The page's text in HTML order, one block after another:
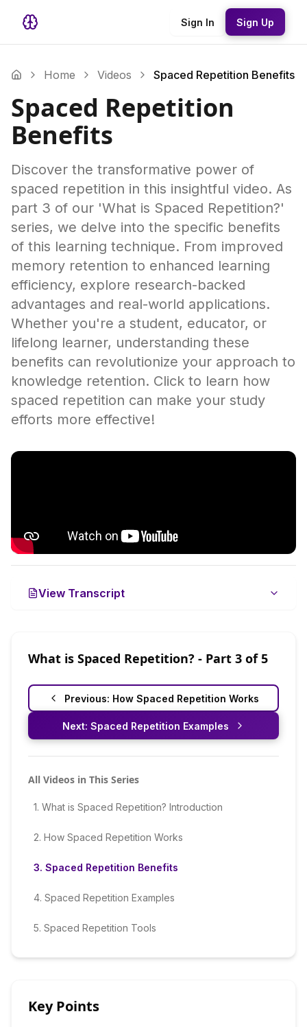
Sign In Sign Up
Home Videos Spaced Repetition Benefits
Spaced Repetition
Benefits
Discover the transformative power of
spaced repetition in this insightful video. As
part 3 of our 'What is Spaced Repetition?'
series, we delve into the specific benefits
of this learning technique. From improved
memory retention to enhanced learning
efficiency, explore research-backed
advantages and real-world applications.
Whether you're a student, educator, or
lifelong learner, understanding these
benefits can revolutionize your approach to
knowledge retention. Click to learn how
spaced repetition can make your study
efforts more effective!
View Transcript
What is Spaced Repetition? - Part 3 of5
Previous: How Spaced Repetition Works
Next: Spaced Repetition Examples
All Videos in This Series
1. What is Spaced Repetition? Introduction
2. How Spaced Repetition Works
3. Spaced Repetition Benefits
4. Spaced Repetition Examples
5. Spaced Repetition Tools
Key Points